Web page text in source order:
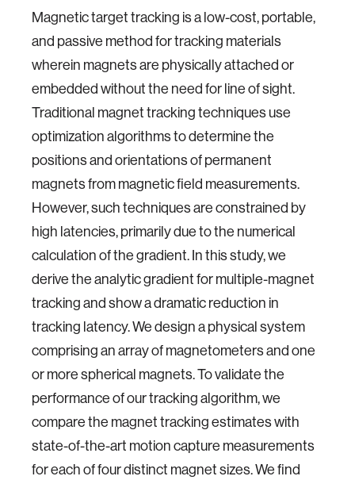
Magnetic target tracking is a low-cost, portable,
and passive method for tracking materials
wherein magnets are physically attached or
embedded without the need for line of sight.
Traditional magnet tracking techniques use
optimization algorithms to determine the
positions and orientations of permanent
magnets from magnetic field measurements.
However, such techniques are constrained by
high latencies, primarily due to the numerical
calculation of the gradient. In this study, we
derive the analytic gradient for multiple-magnet
tracking and show a dramatic reduction in
tracking latency. We design a physical system
comprising an array of magnetometers and one
or more spherical magnets. To validate the
performance of our tracking algorithm, we
compare the magnet tracking estimates with
state-of-the-art motion capture measurements
for each of four distinct magnet sizes. We find